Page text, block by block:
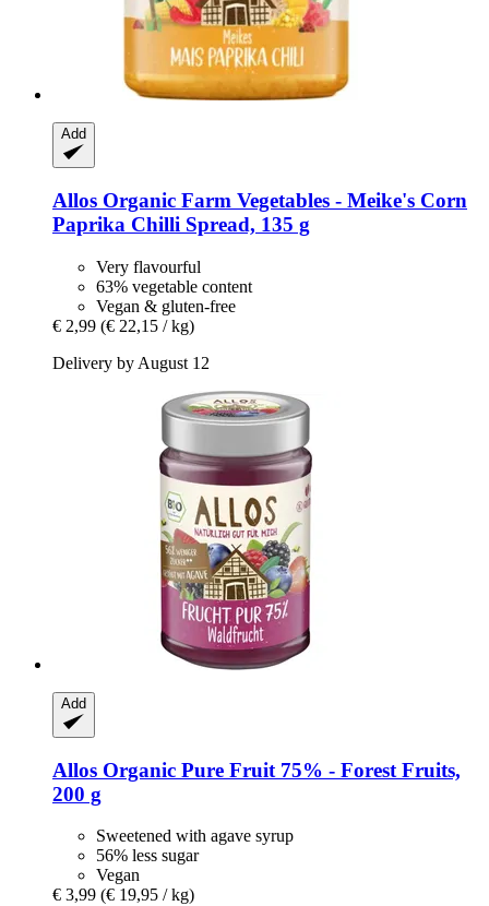
Add
Allos Organic Farm Vegetables -​ Meike's Corn
Paprika Chilli Spread, 135 g
Very flavourful
63% vegetable content
Vegan & gluten-free
€ 2,99 (€ 22,15 / kg)
Delivery by August 12
Add
Allos Organic Pure Fruit 75% -​ Forest Fruits,
200 g
Sweetened with agave syrup
56% less sugar
Vegan
€ 3,99 (€ 19,95 / kg)